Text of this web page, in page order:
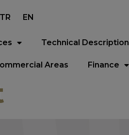
TR EN
Technical Description
Areas Finance